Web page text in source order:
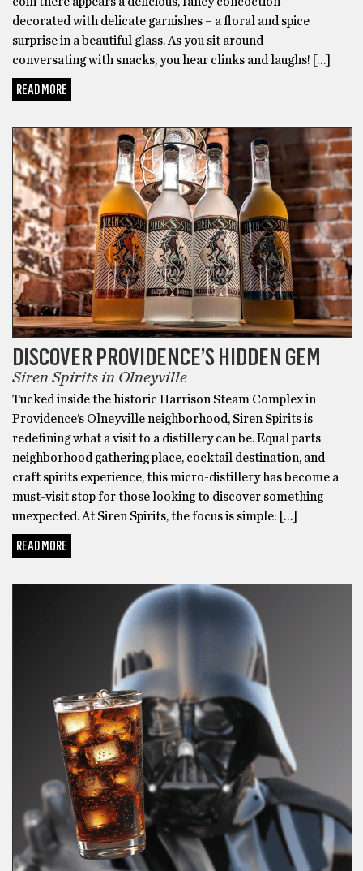
decorated with delicate garnishes – a floral and spice
surprise in a beautiful glass. As you sit around
conversating with snacks, you hear clinks and laughs! […]
READ MORE
DISCOVER PROVIDENCE’S HIDDEN GEM
Siren Spirits in Olneyville
Tucked inside the historic Harrison Steam Complex in
Providence’s Olneyville neighborhood, Siren Spirits is
redefining what a visit to a distillery can be. Equal parts
neighborhood gathering place, cocktail destination, and
craft spirits experience, this micro-distillery has become a
must-visit stop for those looking to discover something
unexpected. At Siren Spirits, the focus is simple: […]
READ MORE